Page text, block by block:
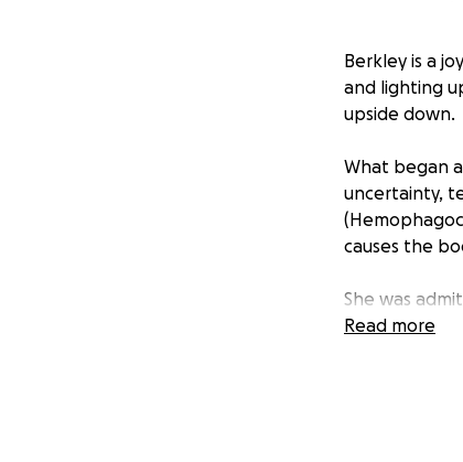
Berkley is a
and lighting
upside down.
What began
uncertainty,
causes the
She was
Jude. After
from being
Read more